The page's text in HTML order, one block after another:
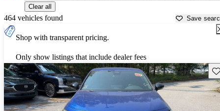
Clear all
464 vehicles found Save
Shop with transparent pricing.
Only show listings that include dealer fees